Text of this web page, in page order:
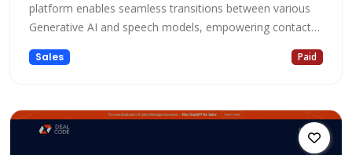
platform enables seamless transitions between various
Generative AI and speech models, empowering contact
centers with debt-free solutions. It offers an array of
features, including an AI-powered Interactive Voice
Sales Paid